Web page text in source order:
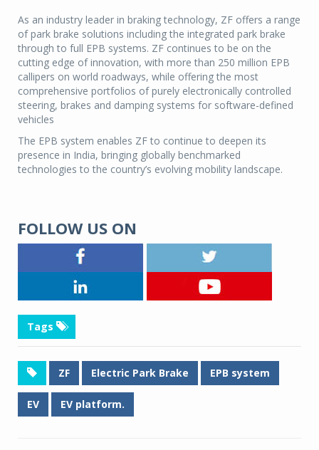
As an industry leader in braking technology, ZF offers a range
of park brake solutions including the integrated park brake
through to full EPB systems. ZF continues to be on the
cutting edge of innovation, with more than 250 million EPB
callipers on world roadways, while offering the most
comprehensive portfolios of purely electronically controlled
steering, brakes and damping systems for software-defined
vehicles
The EPB system enables ZF to continue to deepen its
presence in India, bringing globally benchmarked
technologies to the country’s evolving mobility landscape.
FOLLOW US ON
Tags
ZF Electric Park Brake EPB system
EV EV platform.